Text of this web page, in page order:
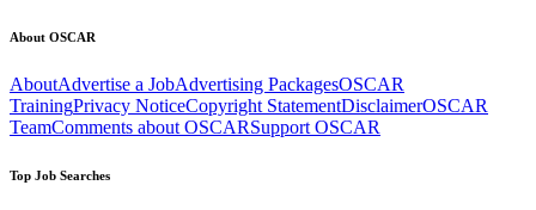
About OSCAR
AboutAdvertise a JobAdvertising PackagesOSCAR
TrainingPrivacy NoticeCopyright StatementDisclaimerOSCAR
TeamComments about OSCARSupport OSCAR
Top Job Searches